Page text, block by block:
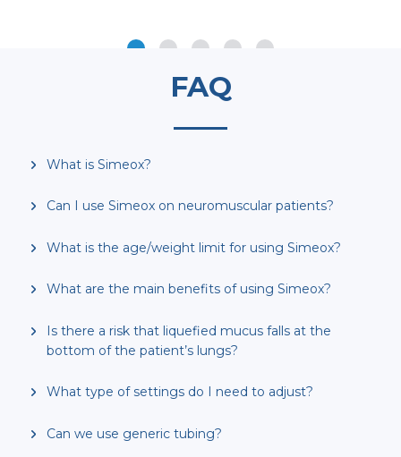
FAQ
What is Simeox?
Can I use Simeox on neuromuscular patients?
What is the age/weight limit for using Simeox?
What are the main benefits of using Simeox?
Is there a risk that liquefied mucus falls at the
bottom of the patient’s lungs?
What type of settings do I need to adjust?
Can we use generic tubing?